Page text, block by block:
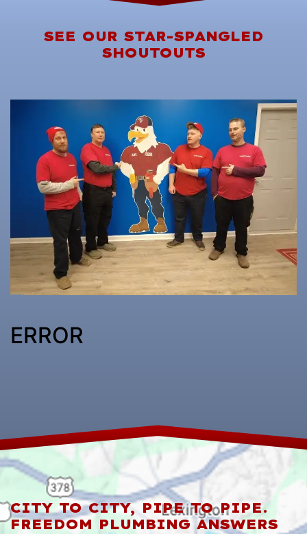
SEE OUR STAR-SPANGLED
SHOUTOUTS
ERROR
CITY TO CITY, PIPE TO PIPE.
FREEDOM PLUMBING ANSWERS